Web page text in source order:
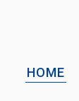
HOME